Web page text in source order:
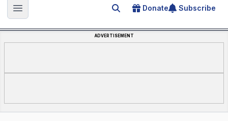
Open main menu Search for an article
Donate Subscribe
ADVERTISEMENT